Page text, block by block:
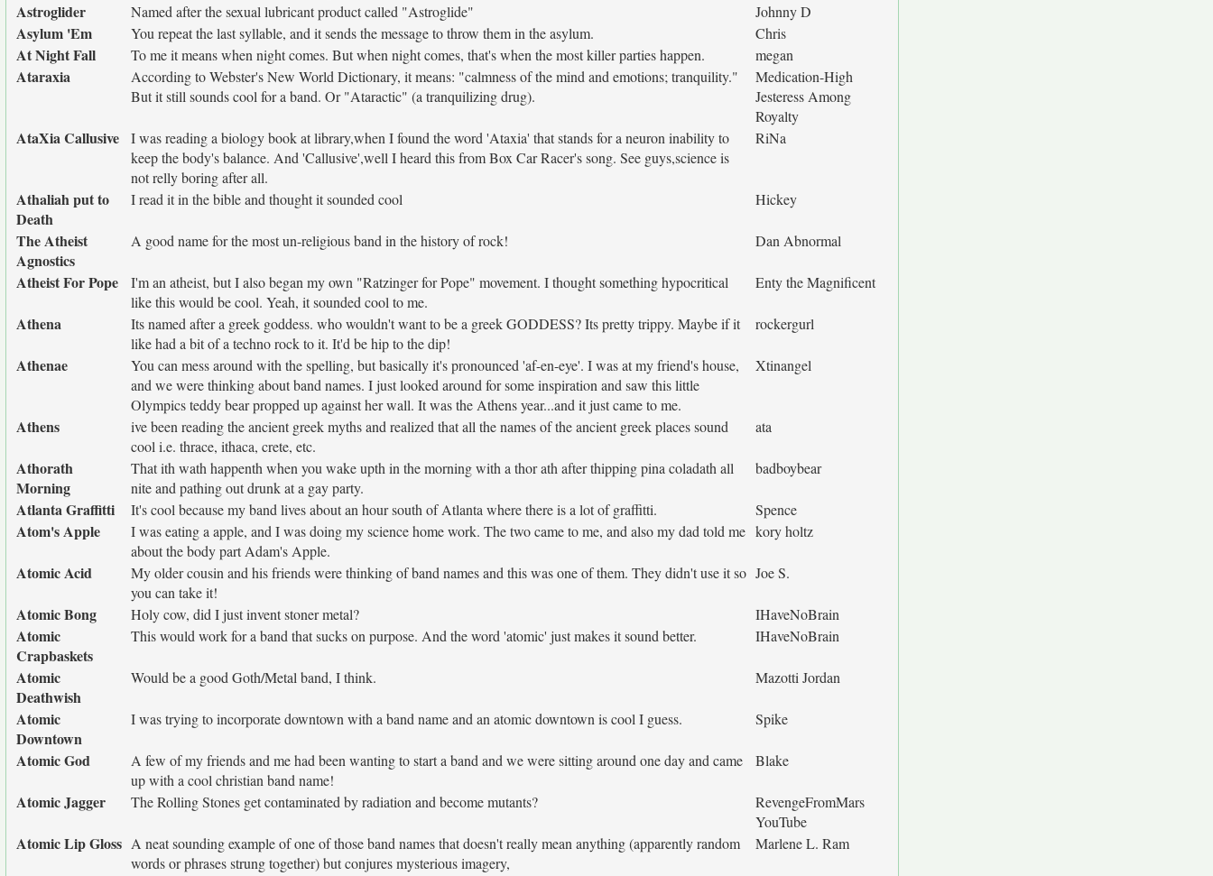
Astroglider Named after the sexual lubricant product called "Astroglide" Johnny D
Asylum 'Em You repeat the last syllable, and it sends the message to throw them in the asylum. Chris
At Night Fall To me it means when night comes. But when night comes, that's when the most killer parties happen. megan
Ataraxia
According to Webster's New World Dictionary, it means: "calmness of the mind and emotions; tranquility."
But it still sounds cool for a band. Or "Ataractic" (a tranquilizing drug).
Medication-High
Jesteress Among
Royalty
AtaXia Callusive
I was reading a biology book at library,when I found the word 'Ataxia' that stands for a neuron inability to
keep the body's balance. And 'Callusive',well I heard this from Box Car Racer's song. See guys,science is
not relly boring after all.
RiNa
Athaliah put to
Death
I read it in the bible and thought it sounded cool Hickey
The Atheist
Agnostics
A good name for the most un-religious band in the history of rock! Dan Abnormal
Atheist For Pope
I'm an atheist, but I also began my own "Ratzinger for Pope" movement. I thought something hypocritical
like this would be cool. Yeah, it sounded cool to me.
Enty the Magnificent
Athena
Its named after a greek goddess. who wouldn't want to be a greek GODDESS? Its pretty trippy. Maybe if it
like had a bit of a techno rock to it. It'd be hip to the dip!
rockergurl
Athenae
You can mess around with the spelling, but basically it's pronounced 'af-en-eye'. I was at my friend's house,
and we were thinking about band names. I just looked around for some inspiration and saw this little
Olympics teddy bear propped up against her wall. It was the Athens year...and it just came to me.
Xtinangel
Athens
ive been reading the ancient greek myths and realized that all the names of the ancient greek places sound
cool i.e. thrace, ithaca, crete, etc.
ata
Athorath
Morning
That ith wath happenth when you wake upth in the morning with a thor ath after thipping pina coladath all
nite and pathing out drunk at a gay party.
badboybear
Atlanta Graffitti It's cool because my band lives about an hour south of Atlanta where there is a lot of graffitti. Spence
Atom's Apple
I was eating a apple, and I was doing my science home work. The two came to me, and also my dad told me
about the body part Adam's Apple.
kory holtz
Atomic Acid
My older cousin and his friends were thinking of band names and this was one of them. They didn't use it so
you can take it!
Joe S.
Atomic Bong Holy cow, did I just invent stoner metal? IHaveNoBrain
Atomic
Crapbaskets
This would work for a band that sucks on purpose. And the word 'atomic' just makes it sound better. IHaveNoBrain
Atomic
Deathwish
Would be a good Goth/Metal band, I think. Mazotti Jordan
Atomic
Downtown
I was trying to incorporate downtown with a band name and an atomic downtown is cool I guess. Spike
Atomic God
A few of my friends and me had been wanting to start a band and we were sitting around one day and came
up with a cool christian band name!
Blake
Atomic Jagger The Rolling Stones get contaminated by radiation and become mutants?
RevengeFromMars
YouTube
Atomic Lip Gloss A neat sounding example of one of those band names that doesn't really mean anything (apparently random
words or phrases strung together) but conjures mysterious imagery,
Marlene L. Ram